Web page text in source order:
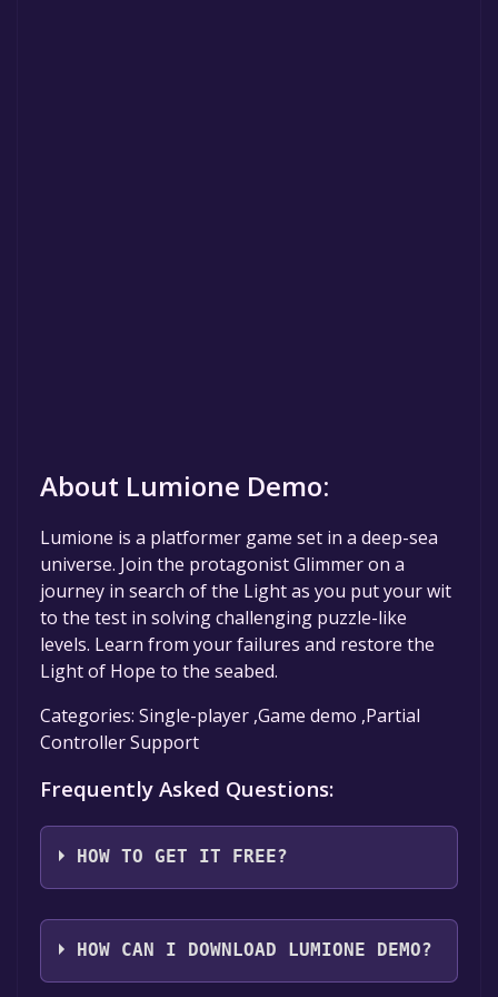
About Lumione Demo:
Lumione is a platformer game set in a deep-sea
universe. Join the protagonist Glimmer on a
journey in search of the Light as you put your wit
to the test in solving challenging puzzle-like
levels. Learn from your failures and restore the
Light of Hope to the seabed.
Categories: Single-player ,Game demo ,Partial
Controller Support
Frequently Asked Questions:
HOW TO GET IT FREE?
Step 1: Click "Get It Free" button.
Step 2: After clicking the "Get It Free" button,
HOW CAN I DOWNLOAD LUMIONE DEMO?